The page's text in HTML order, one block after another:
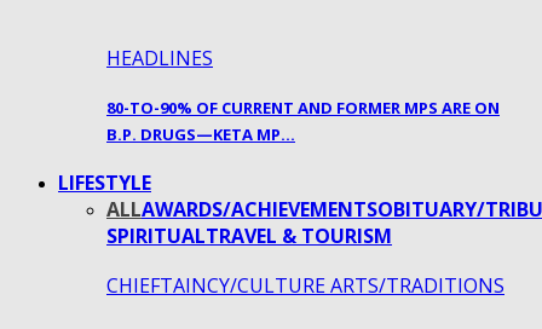
HEADLINES
80-TO-90% OF CURRENT AND FORMER MPS ARE ON
B.P. DRUGS—KETA MP…
LIFESTYLE
ALLAWARDS/ACHIEVEMENTSOBITUARY/
SPIRITUALTRAVEL & TOURISM
CHIEFTAINCY/CULTURE ARTS/TRADITIONS